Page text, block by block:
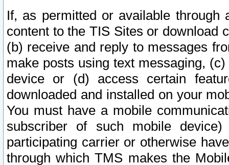
If, as permitted or available
content to the TIS Sites or download
(b) receive and reply to messages
make posts using text messaging,
device or (d) access certain
downloaded and installed on your
You must have a mobile
subscriber of such mobile
participating carrier or otherwise
through which TMS makes the